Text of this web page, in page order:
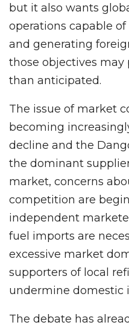
but it also wants
operations capable
and generating
those objectives
than anticipated.
The issue of market
becoming
decline and the
the dominant
market, concerns
competition are
independent
fuel imports are
excessive market
supporters of local
undermine domestic
The debate has